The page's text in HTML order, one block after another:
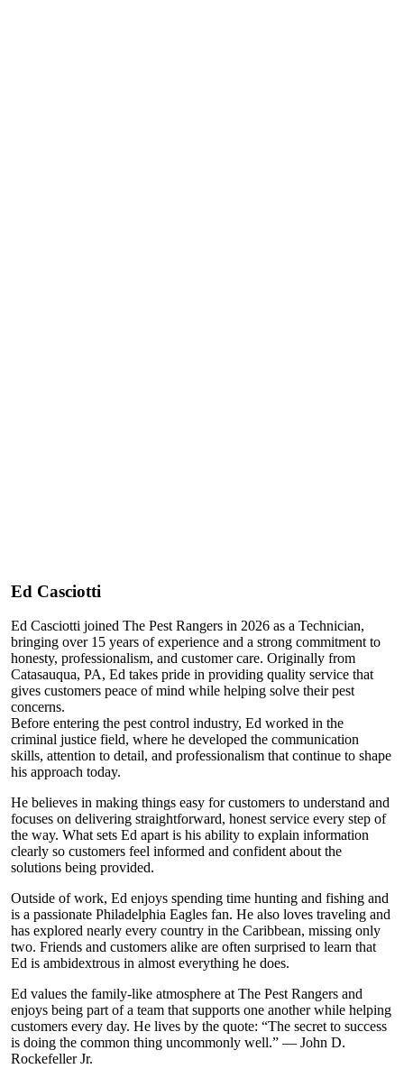
Ed Casciotti
Ed Casciotti joined The Pest Rangers in 2026 as a Technician,
bringing over 15 years of experience and a strong commitment to
honesty, professionalism, and customer care. Originally from
Catasauqua, PA, Ed takes pride in providing quality service that
gives customers peace of mind while helping solve their pest
concerns.
Before entering the pest control industry, Ed worked in the
criminal justice field, where he developed the communication
skills, attention to detail, and professionalism that continue to shape
his approach today.
He believes in making things easy for customers to understand and
focuses on delivering straightforward, honest service every step of
the way. What sets Ed apart is his ability to explain information
clearly so customers feel informed and confident about the
solutions being provided.
Outside of work, Ed enjoys spending time hunting and fishing and
is a passionate Philadelphia Eagles fan. He also loves traveling and
has explored nearly every country in the Caribbean, missing only
two. Friends and customers alike are often surprised to learn that
Ed is ambidextrous in almost everything he does.
Ed values the family-like atmosphere at The Pest Rangers and
enjoys being part of a team that supports one another while helping
customers every day. He lives by the quote: “The secret to success
is doing the common thing uncommonly well.” — John D.
Rockefeller Jr.